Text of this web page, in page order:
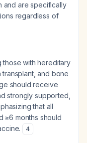
and are specifically
regardless of
those with hereditary
and bone
should receive
strongly supported,
that all
≥6 months should
4